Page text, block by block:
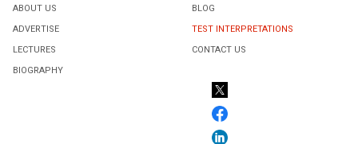
ABOUT US
ADVERTISE
LECTURES
BIOGRAPHY
BLOG
TEST INTERPRETATIONS
CONTACT US